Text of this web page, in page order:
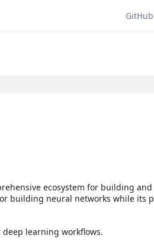
GitHub
ecosystem for building
building neural networks while its
learning workflows.